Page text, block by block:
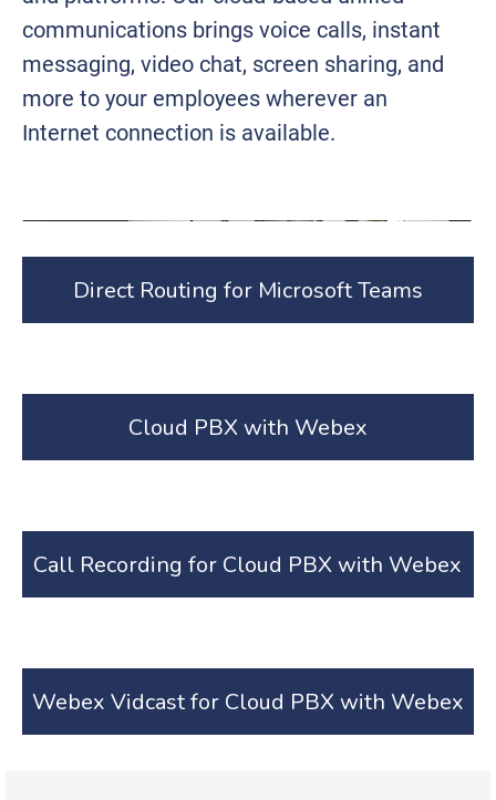
communications brings voice calls, instant
messaging, video chat, screen sharing, and
more to your employees wherever an
Internet connection is available.
Direct Routing for Microsoft Teams
Cloud PBX with Webex
Call Recording for Cloud PBX with Webex
Webex Vidcast for Cloud PBX with Webex